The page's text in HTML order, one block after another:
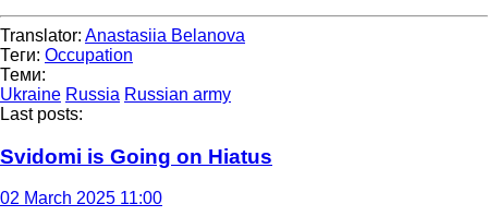
Translator: Anastasiia Belanova
Теги: Occupation
Теми:
Ukraine Russia Russian army
Last posts:
Svidomi is Going on Hiatus
02 March 2025 11:00